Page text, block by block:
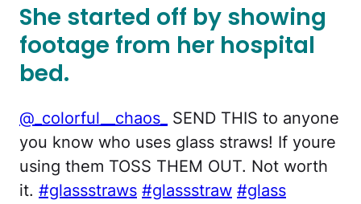
She started off by showing
footage from her hospital
bed.
@_colorful__chaos_
SEND THIS to anyone
you know who uses glass straws! If youre
using them TOSS THEM OUT. Not worth
it. #glassstraws #glassstraw #glass